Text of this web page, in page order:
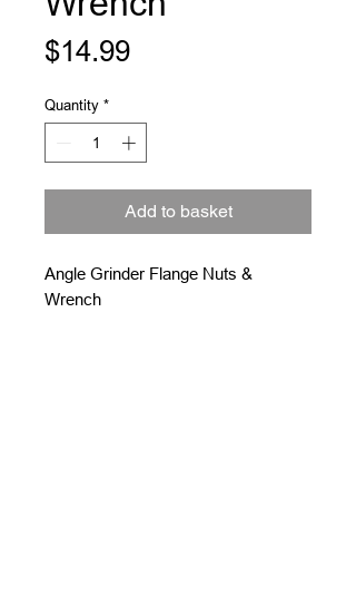
$14.99Price
Quantity *
Add to basket
Angle Grinder Flange Nuts &
Wrench